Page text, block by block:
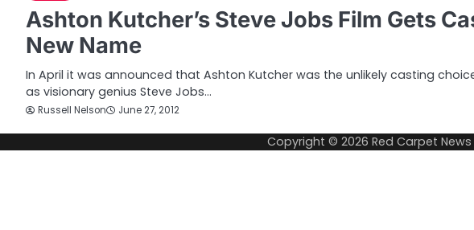
Ashton Kutcher’s Steve Jobs Film Gets
New Name
In April it was announced that Ashton Kutcher was the unlikely casting
as visionary genius Steve Jobs…
Russell Nelson June 27, 2012
Copyright © 2026 Red Carpet News